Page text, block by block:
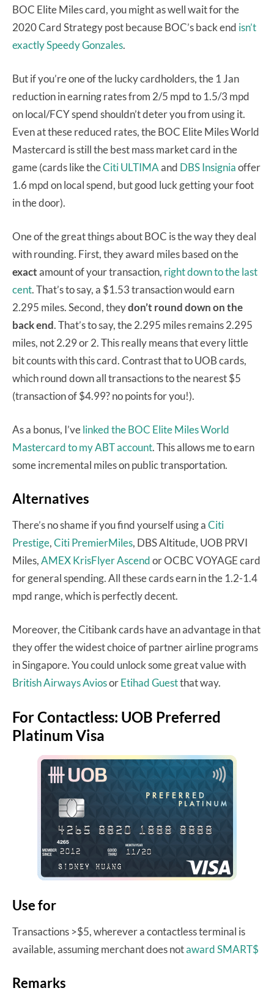
BOC Elite Miles card, you might as well wait for the
2020 Card Strategy post because BOC’s back end isn’t
exactly Speedy Gonzales.
But if you’re one of the lucky cardholders, the 1 Jan
reduction in earning rates from 2/5 mpd to 1.5/3 mpd
on local/FCY spend shouldn’t deter you from using it.
Even at these reduced rates, the BOC Elite Miles World
Mastercard is still the best mass market card in the
game (cards like theCiti ULTIMAand DBS Insigniaoffer
1.6 mpd on local spend, but good luck getting your foot
in the door).
One of the great things about BOC is the way they deal
with rounding. First, they award miles based on the
exactamount of your transaction, right down to the last
cent. That’s to say, a $1.53 transaction would earn
2.295 miles. Second, theydon’t round down on the
back end. That’s to say, the 2.295 miles remains 2.295
miles, not 2.29 or 2. This really means that every little
bit counts with this card. Contrast that to UOB cards,
which round down all transactions to the nearest $5
(transaction of $4.99? no points for you!).
As a bonus, I’velinked the BOC Elite Miles World
Mastercard to my ABT account. This allows me to earn
some incremental miles on public transportation.
Alternatives
There’s no shame if you find yourself using aCiti
Prestige,Citi PremierMiles, DBS Altitude, UOB PRVI
Miles,AMEX KrisFlyer Ascendor OCBC VOYAGE card
for general spending. All these cards earn in the 1.2-1.4
mpd range, which is perfectly decent.
Moreover, the Citibank cards have an advantage in that
they offer the widest choice of partner airline programs
in Singapore. You could unlock some great value with
British Airways AviosorEtihad Guestthat way.
For Contactless: UOB Preferred
Platinum Visa
Use for
Transactions >$5, wherever a contactless terminal is
available, assuming merchant does notaward SMART$
Remarks